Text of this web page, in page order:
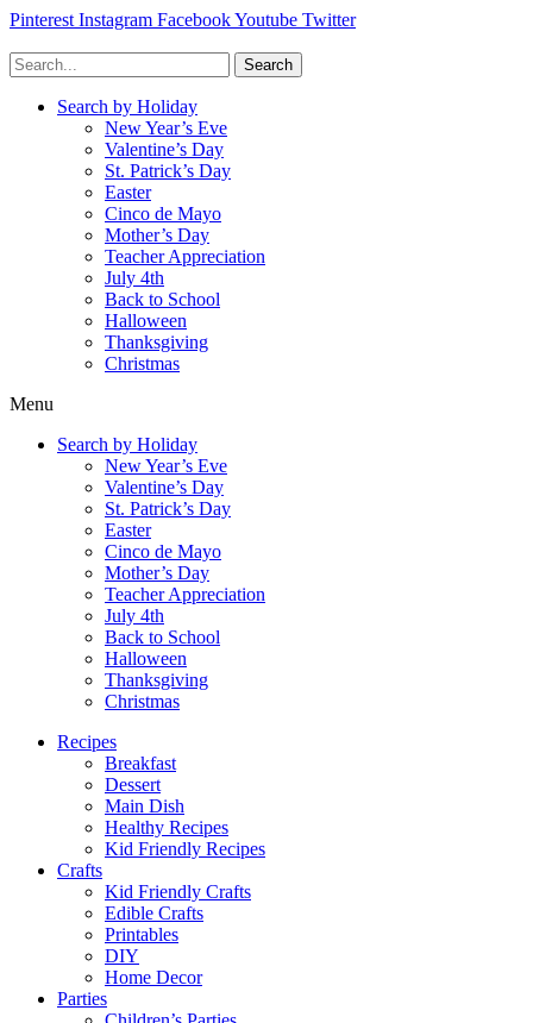
Pinterest Instagram FacebookYoutube Twitter
Search
Search by Holiday
New Year’s Eve
Valentine’s Day
St. Patrick’s Day
Easter
Cinco de Mayo
Mother’s Day
Teacher Appreciation
July 4th
Back to School
Halloween
Thanksgiving
Christmas
Menu
Search by Holiday
New Year’s Eve
Valentine’s Day
St. Patrick’s Day
Easter
Cinco de Mayo
Mother’s Day
Teacher Appreciation
July 4th
Back to School
Halloween
Thanksgiving
Christmas
Recipes
Breakfast
Dessert
Main Dish
Healthy Recipes
Kid Friendly Recipes
Crafts
Kid Friendly Crafts
Edible Crafts
Printables
DIY
Home Decor
Parties